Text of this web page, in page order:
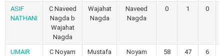
ASIF
NATHANI
C Naveed
Nagda b
Wajahat
Nagda
Wajahat
Nagda
Naveed
Nagda
0 1 0
UMAIR
C Noyam
Mustafa
Noyam
58 47 6